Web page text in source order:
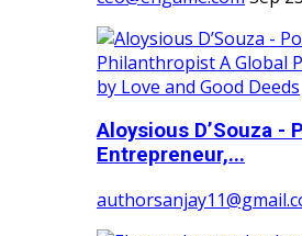
Aloysious D’Souza -
Entrepreneur,...